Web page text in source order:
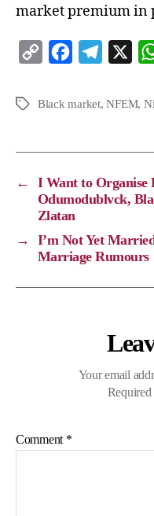
market premium in
p
n
k
c
k
a
Black market,NFEM,
←
I Want to Organise
Odumodublvck,
Zlatan
→
I’m Not Yet
Marriage Rumours
Your email
Required
Comment *